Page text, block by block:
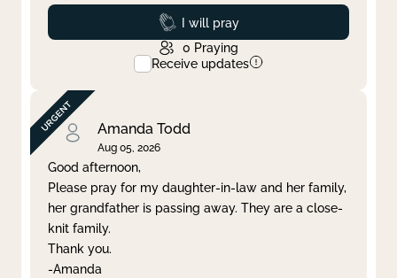
Prayed
I will pray
0 Praying
Receive updates
Amanda Todd
Aug 05, 2026
Good afternoon,
Please pray for my daughter-in-law and her family,
her grandfather is passing away. They are a close-
knit family.
Thank you.
-Amanda